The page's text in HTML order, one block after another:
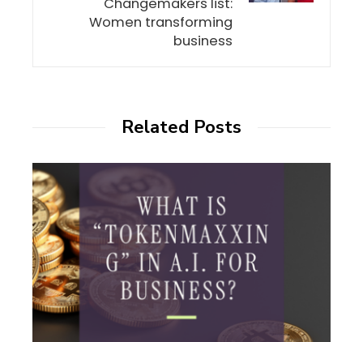
Changemakers list:
Women transforming
business
Related Posts